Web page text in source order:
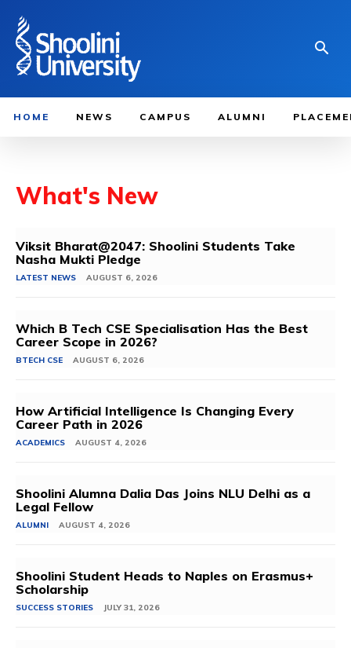
HOME NEWS CAMPUS ALUMNI
What's New
Viksit Bharat@2047: Shoolini Students Take
Nasha Mukti Pledge
LATEST NEWS AUGUST 6, 2026
Which B Tech CSE Specialisation Has the Best
Career Scope in 2026?
BTECH CSE AUGUST 6, 2026
How Artificial Intelligence Is Changing Every
Career Path in 2026
ACADEMICS AUGUST 4, 2026
Shoolini Alumna Dalia Das Joins NLU Delhi as a
Legal Fellow
ALUMNI AUGUST 4, 2026
Shoolini Student Heads to Naples on Erasmus+
Scholarship
SUCCESS STORIES JULY 31, 2026